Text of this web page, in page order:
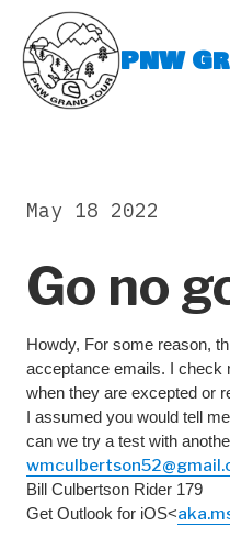
content
PNW
Go no
May 18 2022
Howdy, For some reason,
acceptance emails. I check
when they are excepted or
I assumed you would tell
can we try a test with
Bill Culbertson Rider 179
Get Outlook for iOS<